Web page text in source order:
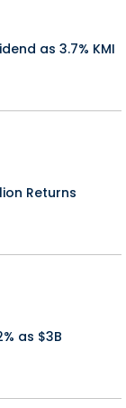
as 3.7% KMI
Returns
as $3B